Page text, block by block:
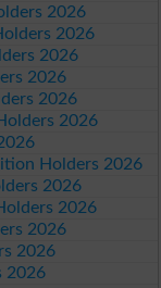
2026
2026
2026
2026
2026
2026
Holders 2026
2026
2026
2026
2026
2026